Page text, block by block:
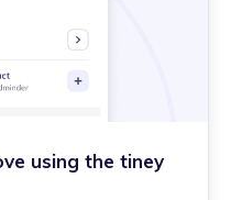
using the tiney